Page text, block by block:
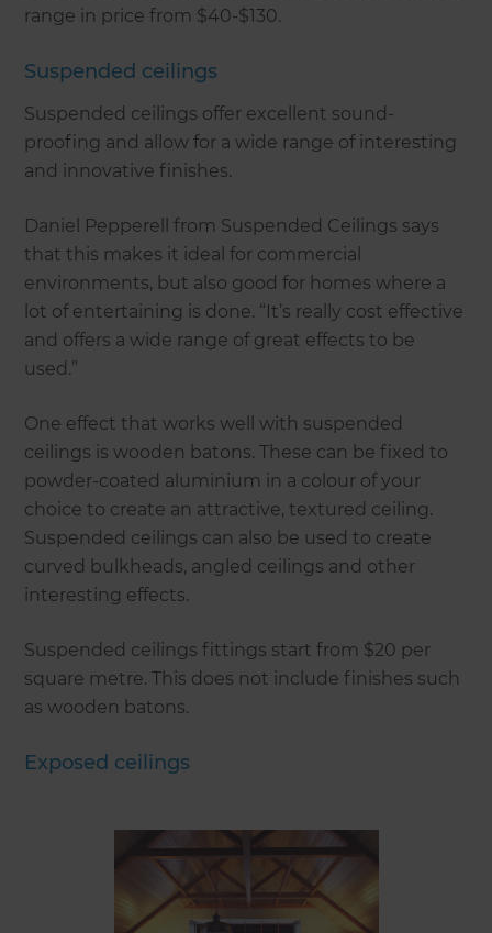
range in price from $40-$130.
Suspended ceilings
Suspended ceilings offer excellent sound-
proofing and allow for a wide range of interesting
and innovative finishes.
Daniel Pepperell from Suspended Ceilings says
that this makes it ideal for commercial
environments, but also good for homes where a
lot of entertaining is done. “It’s really cost effective
and offers a wide range of great effects to be
used.”
One effect that works well with suspended
ceilings is wooden batons. These can be fixed to
powder-coated aluminium in a colour of your
choice to create an attractive, textured ceiling.
Suspended ceilings can also be used to create
curved bulkheads, angled ceilings and other
interesting effects.
Suspended ceilings fittings start from $20 per
square metre. This does not include finishes such
as wooden batons.
Exposed ceilings